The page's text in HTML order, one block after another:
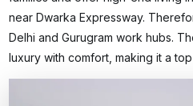
near Dwarka Expressway.
Delhi and Gurugram work hubs.
luxury with comfort, making it a